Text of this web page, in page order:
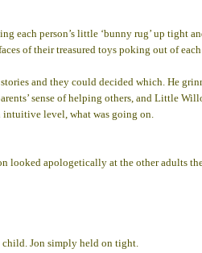
person’s little ‘bunny rug’ up tight
of their treasured toys poking out of
and they could decided which. He
sense of helping others, and Little
intuitive level, what was going on.
looked apologetically at the other
child. Jon simply held on tight.